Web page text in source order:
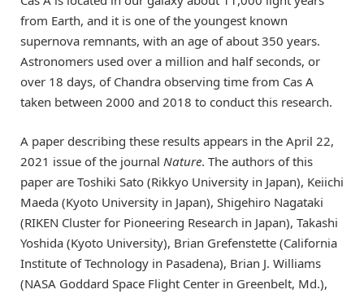
from Earth, and it is one of the youngest known
supernova remnants, with an age of about 350 years.
Astronomers used over a million and half seconds, or
over 18 days, of Chandra observing time from Cas A
taken between 2000 and 2018 to conduct this research.
A paper describing these results appears in the April 22,
2021 issue of the journal Nature. The authors of this
paper are Toshiki Sato (Rikkyo University in Japan), Keiichi
Maeda (Kyoto University in Japan), Shigehiro Nagataki
(RIKEN Cluster for Pioneering Research in Japan), Takashi
Yoshida (Kyoto University), Brian Grefenstette (California
Institute of Technology in Pasadena), Brian J. Williams
(NASA Goddard Space Flight Center in Greenbelt, Md.),